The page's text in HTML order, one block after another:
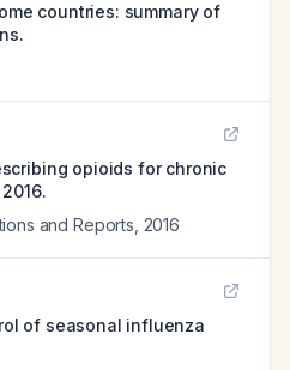
countries: summary of
opioids for chronic
and Reports 2016
of seasonal influenza